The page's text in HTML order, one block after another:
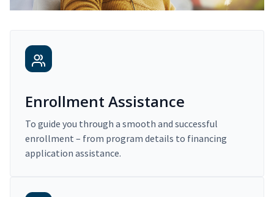
Enrollment Assistance
To guide you through a smooth and successful
enrollment – from program details to financing
application assistance.